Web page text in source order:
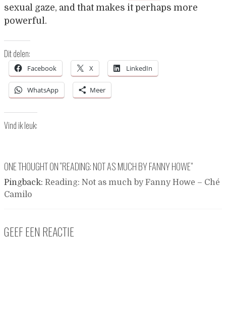
sexual gaze, and that makes it perhaps more
powerful.
Dit delen:
Facebook X LinkedIn
WhatsApp Meer
Vind ik leuk:
ONE THOUGHT ON “READING: NOT AS MUCH BY FANNY HOWE”
Pingback: Reading: Not as much by Fanny Howe – Ché
Camilo
GEEF EEN REACTIE